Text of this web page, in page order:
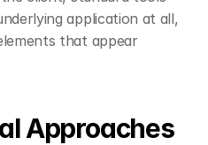
application at all,
that appear
Approaches